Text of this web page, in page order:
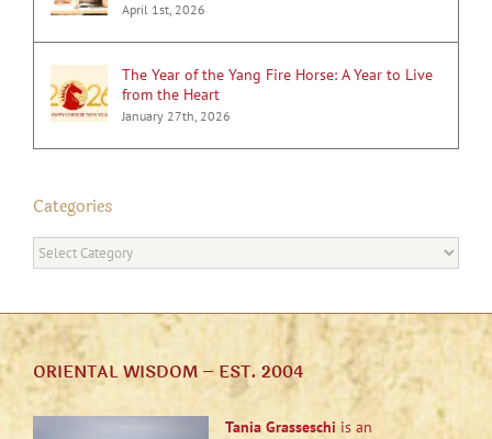
April 1st, 2026
The Year of the Yang Fire Horse: A Year to Live
from the Heart
January 27th, 2026
Categories
Categories
ORIENTAL WISDOM – EST. 2004
Tania Grasseschi is an